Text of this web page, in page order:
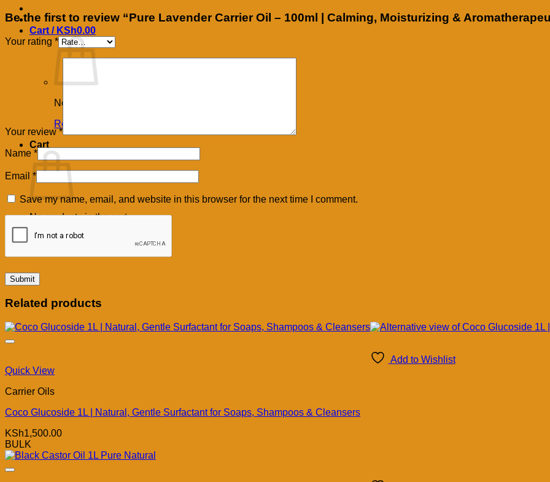
Cart / KSh0.00
No products in the cart.
Return to shop
Cart
No products in the cart.
Return to shop
Be the first to review “Pure Lavender Carrier Oil – 100ml | Calming, Moisturizing &
Your rating *
Your review*
Name *
Email *
Save my name, email, and website in this browser for the next time I comment.
Related products
Add to Wishlist
Quick View
Carrier Oils
Coco Glucoside 1L | Natural, Gentle Surfactant for Soaps, Shampoos & Cleansers
KSh1,500.00
BULK